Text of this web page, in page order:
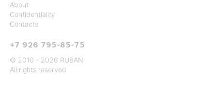
About
Confidentiality
Contacts
+7 926 795-85-75
© 2010 - 2026 RUBAN
All rights reserved